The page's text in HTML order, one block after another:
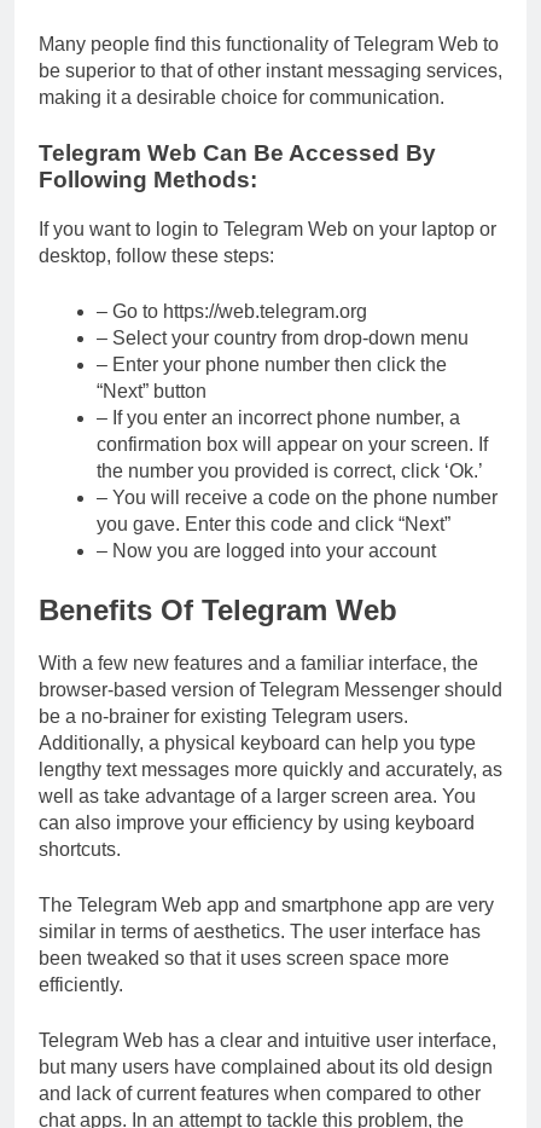
Many people find this functionality of Telegram Web to
be superior to that of other instant messaging services,
making it a desirable choice for communication.
Telegram Web Can Be Accessed By
Following Methods:
If you want to login to Telegram Web on your laptop or
desktop, follow these steps:
– Go to https://web.telegram.org
– Select your country from drop-down menu
– Enter your phone number then click the
“Next” button
– If you enter an incorrect phone number, a
confirmation box will appear on your screen. If
the number you provided is correct, click ‘Ok.’
– You will receive a code on the phone number
you gave. Enter this code and click “Next”
– Now you are logged into your account
Benefits Of Telegram Web
With a few new features and a familiar interface, the
browser-based version of Telegram Messenger should
be a no-brainer for existing Telegram users.
Additionally, a physical keyboard can help you type
lengthy text messages more quickly and accurately, as
well as take advantage of a larger screen area. You
can also improve your efficiency by using keyboard
shortcuts.
The Telegram Web app and smartphone app are very
similar in terms of aesthetics. The user interface has
been tweaked so that it uses screen space more
efficiently.
Telegram Web has a clear and intuitive user interface,
but many users have complained about its old design
and lack of current features when compared to other
chat apps. In an attempt to tackle this problem, the